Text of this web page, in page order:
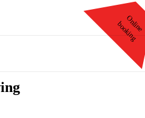
Online
booking